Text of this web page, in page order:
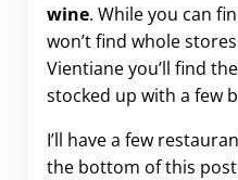
wine. While you can
won’t find whole
Vientiane you’ll find
stocked up with a few
I’ll have a few
the bottom of this